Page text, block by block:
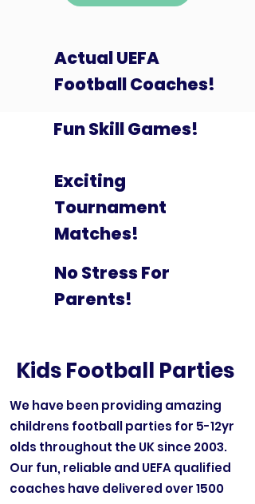
Actual UEFA
Football Coaches!
Fun Skill Games!
Exciting
Tournament
Matches!
No Stress For
Parents!
Kids Football Parties
We have been providing amazing
childrens football parties for 5-12yr
olds throughout the UK since 2003.
Our fun, reliable and UEFA qualified
coaches have delivered over 1500